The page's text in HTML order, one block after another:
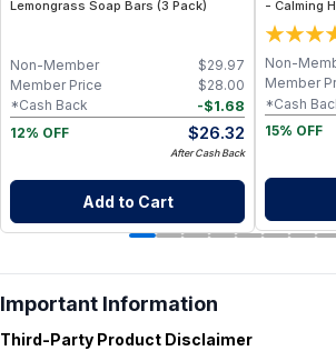
Lemongrass Soap Bars (3 Pack)
$29.97
Non-Member
$28.00
Member Price
-$1.68
*Cash Back
12% OFF
$26.32
After Cash Back
Add to Cart
- Calming
Non-
Member
*Cash
15% OFF
Important Information
Third-Party Product Disclaimer